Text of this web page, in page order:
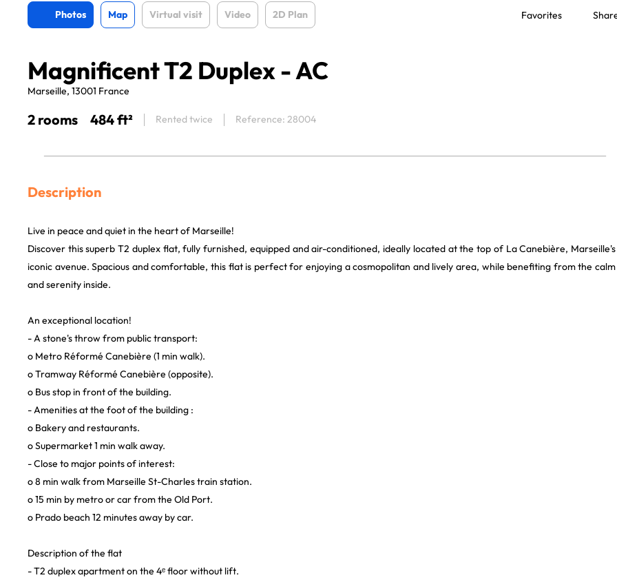
Photos Map Virtual visit Video 2D Plan Favorites
Magnificent T2 Duplex - AC
Marseille, 13001 France
2 rooms 484 ft² Rented twice Reference: 28004
Description
Live in peace and quiet in the heart of Marseille!
Discover this superb T2 duplex flat, fully furnished, equipped and air-conditioned, ideally located at the top of La Canebière, Marseille's
iconic avenue. Spacious and comfortable, this flat is perfect for enjoying a cosmopolitan and lively area, while benefiting from the calm
and serenity inside.
An exceptional location!
- A stone's throw from public transport:
o Metro Réformé Canebière (1 min walk).
o Tramway Réformé Canebière (opposite).
o Bus stop in front of the building.
- Amenities at the foot of the building :
o Bakery and restaurants.
o Supermarket 1 min walk away.
- Close to major points of interest:
o 8 min walk from Marseille St-Charles train station.
o 15 min by metro or car from the Old Port.
o Prado beach 12 minutes away by car.
Description of the flat
- T2 duplex apartment on the 4ᵉ floor without lift.